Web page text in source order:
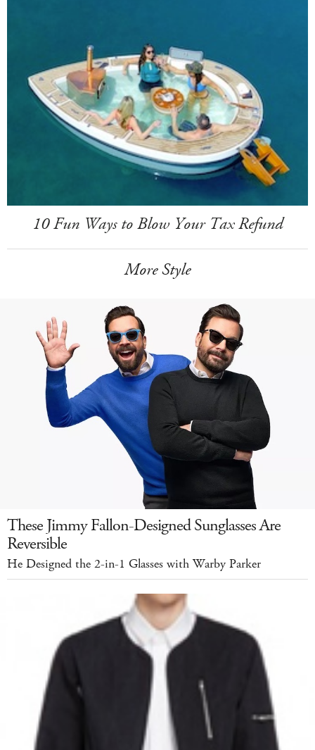
10 Fun Ways to Blow Your Tax Refund
More Style
These Jimmy Fallon-Designed Sunglasses Are
Reversible
He Designed the 2-in-1 Glasses with Warby Parker